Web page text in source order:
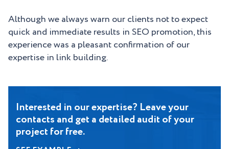
Although we always warn our clients not to expect
quick and immediate results in SEO promotion, this
experience was a pleasant confirmation of our
expertise in link building.
Interested in our expertise? Leave your
contacts and get a detailed audit of your
project for free.